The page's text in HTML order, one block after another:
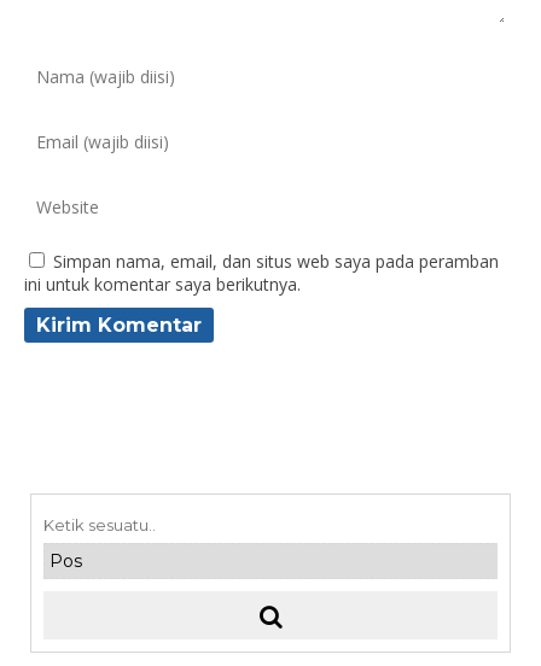
Simpan nama, email, dan situs web saya pada peramban
ini untuk komentar saya berikutnya.